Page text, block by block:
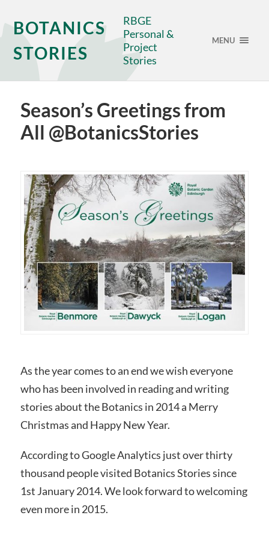
BOTANICS
STORIES
RBGE
Personal &
Project
Stories
MENU
Season’s Greetings from
All @BotanicsStories
As the year comes to an end we wish everyone
who has been involved in reading and writing
stories about the Botanics in 2014 a Merry
Christmas and Happy New Year.
According to Google Analytics just over thirty
thousand people visited Botanics Stories since
1st January 2014. We look forward to welcoming
even more in 2015.